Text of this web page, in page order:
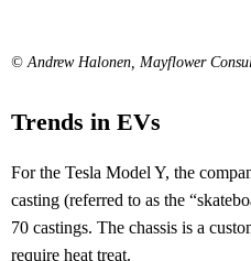
© Andrew Halonen, Mayflower
Trends in EVs
For the Tesla Model Y, the
casting (referred to as the
70 castings. The chassis is a
require heat treat.